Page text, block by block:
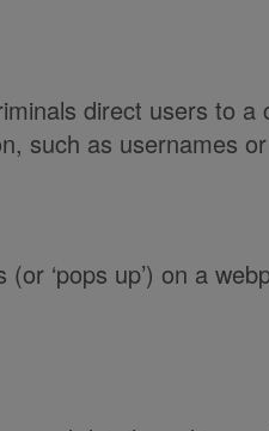
direct users to
such as usernames
‘pops up’) on a